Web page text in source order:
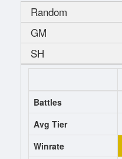
Random
GM
SH
Battles
Avg Tier
Winrate